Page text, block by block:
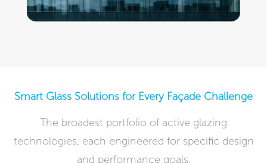
Smart Glass Solutions for Every Façade Challenge
The broadest portfolio of active glazing
technologies, each engineered for specific design
and performance goals.